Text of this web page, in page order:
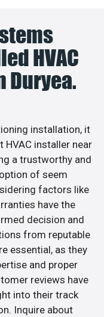
HVAC
Duryea.
installation, it
installer near
a trustworthy and
of seem
factors like
have the
decision and
from reputable
essential, as they
and proper
reviews have
into their track
Inquire about